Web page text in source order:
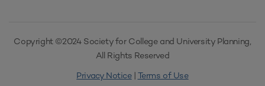
Copyright ©2024 Society for College and University Planning,
All Rights Reserved
Privacy Notice| Terms of Use